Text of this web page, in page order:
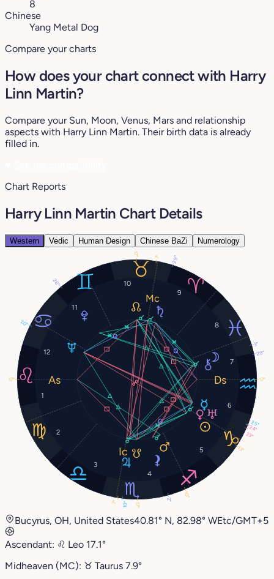
8
Chinese
Yang Metal Dog
Compare your charts
How does your chart connect with Harry
Linn Martin?
Compare your Sun, Moon, Venus, Mars and relationship
aspects with Harry Linn Martin. Their birth data is already
filled in.
Chart Reports
Harry Linn Martin Chart Details
Western Vedic Human Design Chinese BaZi Numerology
1
2
3
4
5
6
7
8
9
10
11
12
13°
3°
25°
23°
10°
10°
29°
24°
20°
26°
17°
29°
17°
7°
17°
7° 2°
17°
Bucyrus, OH, United States40.81° N, 82.98° WEtc/GMT+5
Ascendant: ♌︎ Leo 17.1°
Midheaven (MC): ♉︎ Taurus 7.9°